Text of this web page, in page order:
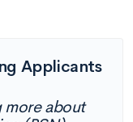
Applicants
more about